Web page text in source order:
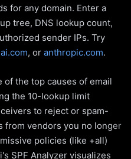
for any domain. Enter a
tree, DNS lookup count,
sender IPs. Try
, or anthropic.com.
of the top causes of email
the 10-lookup limit
to reject or spam-
from vendors you no longer
policies (like +all)
SPF Analyzer visualizes